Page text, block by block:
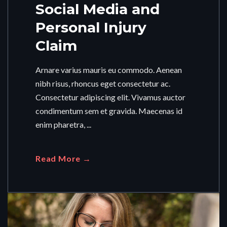
Social Media and
Personal Injury
Claim
Arnare varius mauris eu commodo. Aenean
nibh risus, rhoncus eget consectetur ac.
Consectetur adipiscing elit. Vivamus auctor
condimentum sem et gravida. Maecenas id
enim pharetra, ...
Read More →